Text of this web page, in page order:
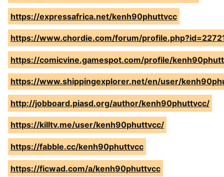
https://expressafrica.net/kenh90phuttvcc
https://www.chordie.com/forum/
https://comicvine.gamespot.com/profile/
https://www.shippingexplorer.net/en/user/
http://jobboard.piasd.org/author/kenh90phuttvcc/
https://killtv.me/user/kenh90phuttvcc/
https://fabble.cc/kenh90phuttvcc
https://ficwad.com/a/kenh90phuttvcc